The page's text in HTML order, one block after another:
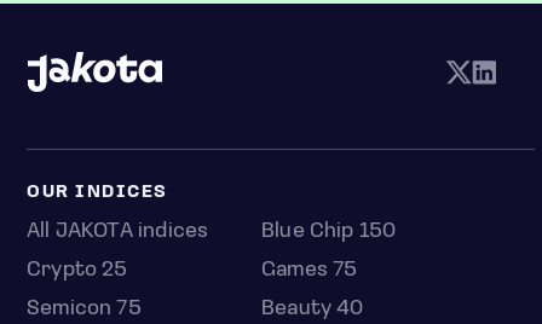
OUR INDICES
All JAKOTA indices
Blue Chip 150
Crypto 25
Games 75
Semicon 75
Beauty 40